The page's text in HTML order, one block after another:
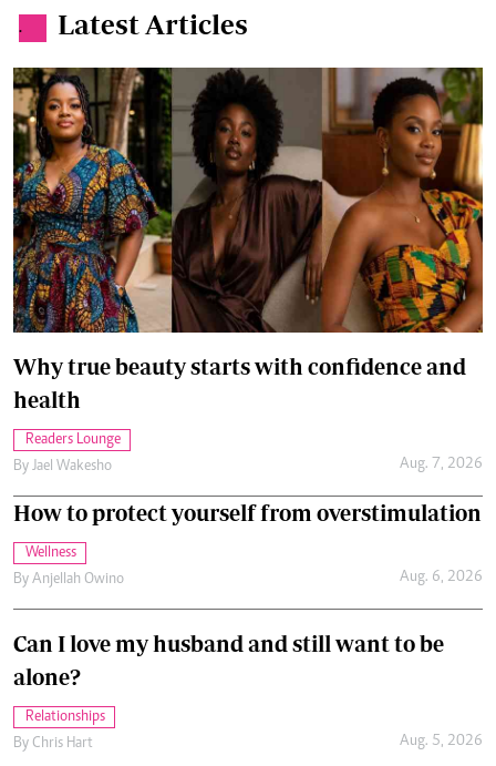
. Latest Articles
Why true beauty starts with confidence and
health
Readers Lounge
By Jael Wakesho Aug. 7, 2026
How to protect yourself from overstimulation
Wellness
By Anjellah Owino Aug. 6, 2026
Can I love my husband and still want to be
alone?
Relationships
By Chris Hart Aug. 5, 2026